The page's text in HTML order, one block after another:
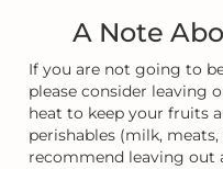
A Note
If you are not going to
please consider leaving
heat to keep your fruits
perishables (milk,
recommend leaving out